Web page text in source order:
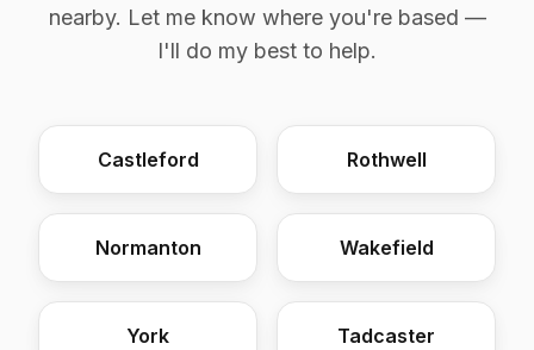
nearby. Let me know where you're based —
I'll do my best to help.
Castleford Rothwell
Normanton Wakefield
York Tadcaster